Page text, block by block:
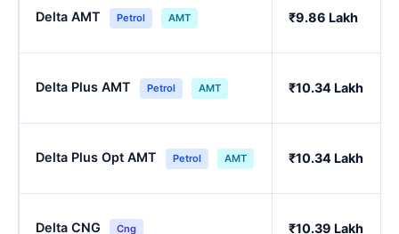
Delta AMT Petrol AMT ₹9.86 Lakh
Delta Plus AMT Petrol AMT ₹10.34 Lakh
Delta Plus Opt AMT Petrol AMT ₹10.34 Lakh
Delta CNG Cng ₹10.39 Lakh